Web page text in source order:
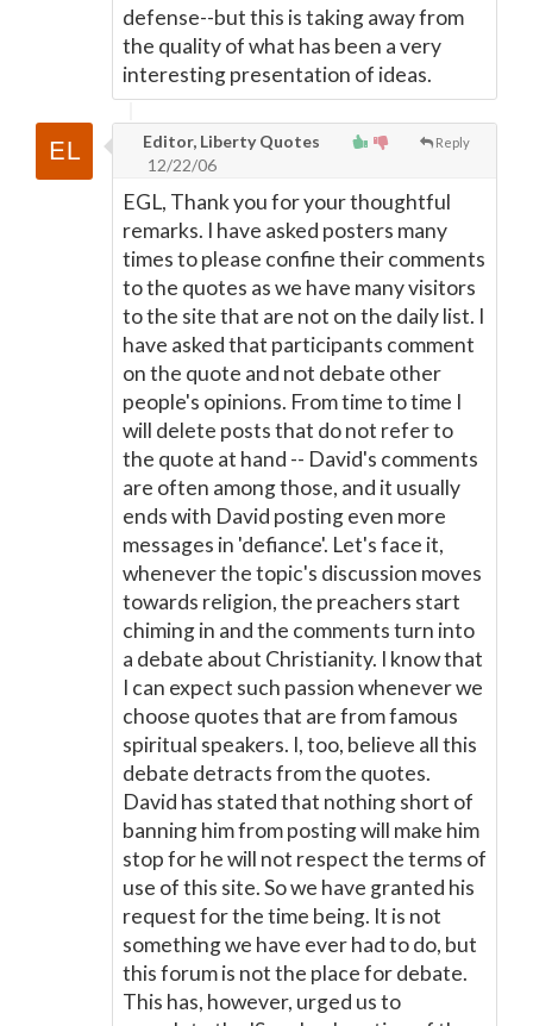
defense--but this is taking away from
the quality of what has been a very
interesting presentation of ideas.
Reply
Editor, Liberty Quotes
12/22/06
EGL, Thank you for your thoughtful
remarks. I have asked posters many
times to please confine their comments
to the quotes as we have many visitors
to the site that are not on the daily list. I
have asked that participants comment
on the quote and not debate other
people's opinions. From time to time I
will delete posts that do not refer to
the quote at hand -- David's comments
are often among those, and it usually
ends with David posting even more
messages in 'defiance'. Let's face it,
whenever the topic's discussion moves
towards religion, the preachers start
chiming in and the comments turn into
a debate about Christianity. I know that
I can expect such passion whenever we
choose quotes that are from famous
spiritual speakers. I, too, believe all this
debate detracts from the quotes.
David has stated that nothing short of
banning him from posting will make him
stop for he will not respect the terms of
use of this site. So we have granted his
request for the time being. It is not
something we have ever had to do, but
this forum is not the place for debate.
This has, however, urged us to